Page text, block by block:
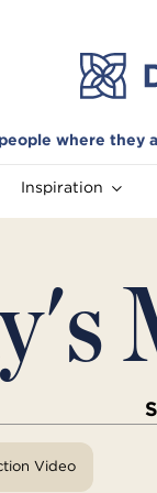
where they
Inspiration
Video